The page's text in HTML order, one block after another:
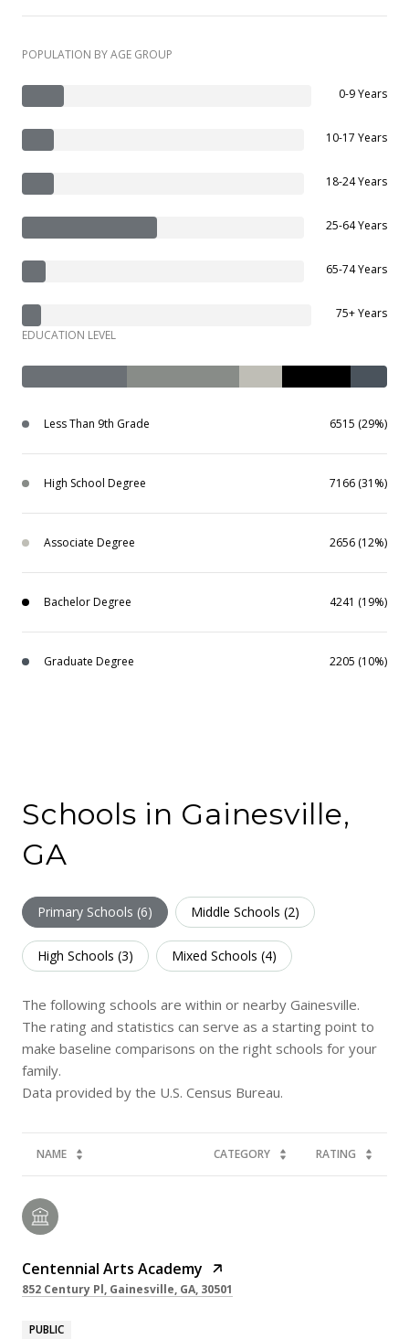
POPULATION BY AGE GROUP
0-9 Years
10-17 Years
18-24 Years
25-64 Years
65-74 Years
75+ Years
EDUCATION LEVEL
Less Than 9th Grade 6515 (29%)
High School Degree 7166 (31%)
Associate Degree 2656 (12%)
Bachelor Degree 4241 (19%)
Graduate Degree 2205 (10%)
Schools in Gainesville,
GA
Primary Schools (6) Middle Schools (2)
High Schools (3) Mixed Schools (4)
The following schools are within or nearby Gainesville.
The rating and statistics can serve as a starting point to
make baseline comparisons on the right schools for your
family.
NAME CATEGORY RATING
Centennial Arts Academy
852 Century Pl, Gainesville, GA, 30501
PUBLIC